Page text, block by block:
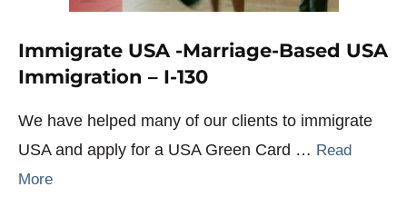
Immigrate USA -Marriage-Based USA
Immigration – I-130
We have helped many of our clients to immigrate
USA and apply for a USA Green Card … Read
More